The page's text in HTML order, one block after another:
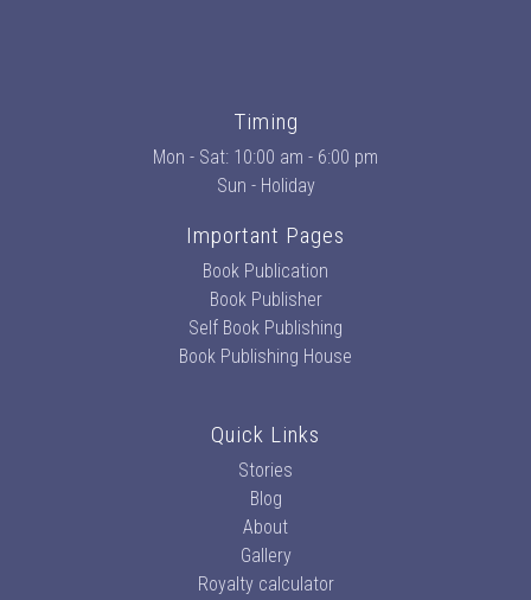
Timing
Mon - Sat: 10:00 am - 6:00 pm
Sun - Holiday
Important Pages
Book Publication
Book Publisher
Self Book Publishing
Book Publishing House
Quick Links
Stories
Blog
About
Gallery
Royalty calculator